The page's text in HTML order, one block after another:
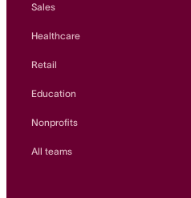
Sales
Healthcare
Retail
Education
Nonprofits
All teams